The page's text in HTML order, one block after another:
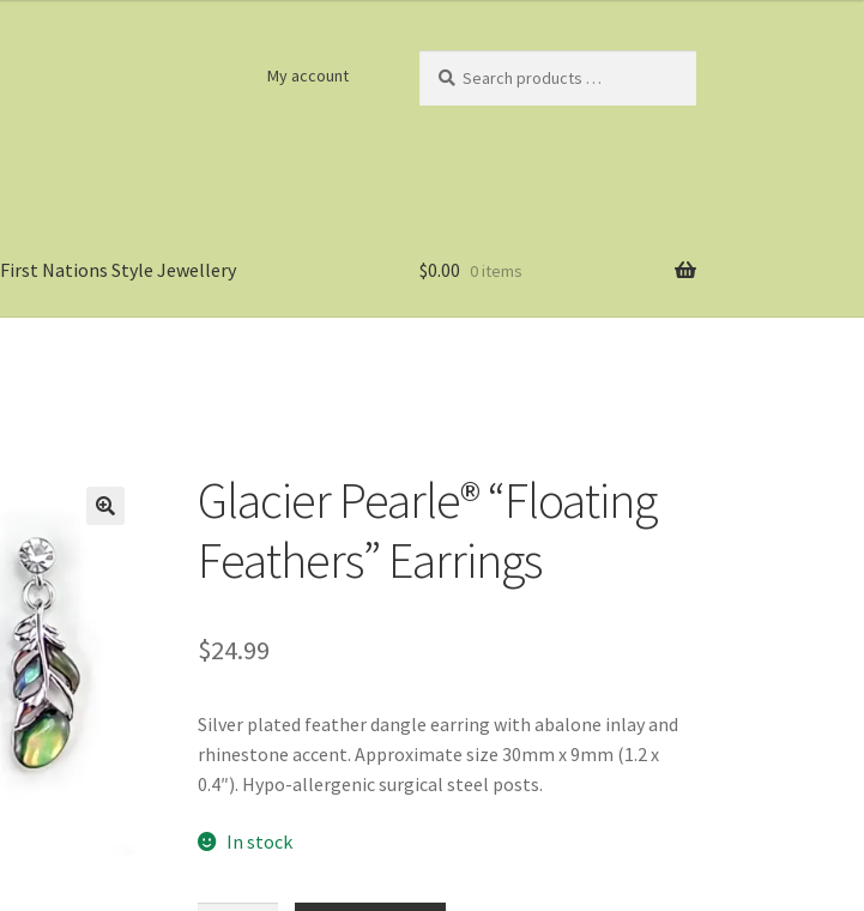
My account
products
First Nations Style Jewellery $0.00 0 items
Glacier Pearle® “Floating
Feathers” Earrings
$24.99
Silver plated feather dangle earring with abalone inlay and
rhinestone accent. Approximate size 30mm x 9mm (1.2 x
0.4″). Hypo-allergenic surgical steel posts.
In stock